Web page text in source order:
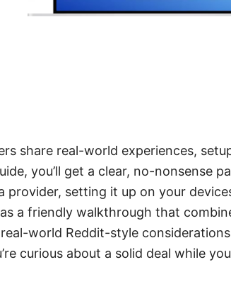
share real-world experiences,
you’ll get a clear, no-nonsense
provider, setting it up on your
a friendly walkthrough that
world Reddit-style considerations
curious about a solid deal while